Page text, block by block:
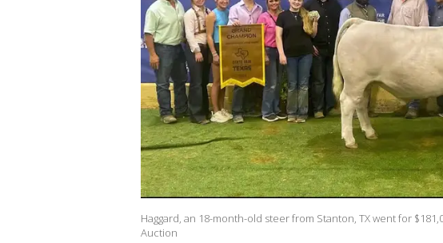
Haggard, an 18-month-old steer from Stanton, TX went for
Auction